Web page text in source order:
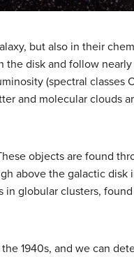
but also in their
disk and follow
(spectral classes
and molecular clouds
objects are found
above the galactic disk
in globular clusters,
1940s, and we can